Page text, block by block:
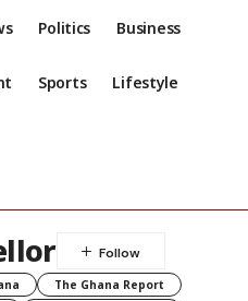
Politics Business
Sports Lifestyle
The Ghana Report